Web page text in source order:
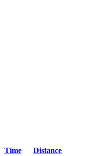
Time
Distance